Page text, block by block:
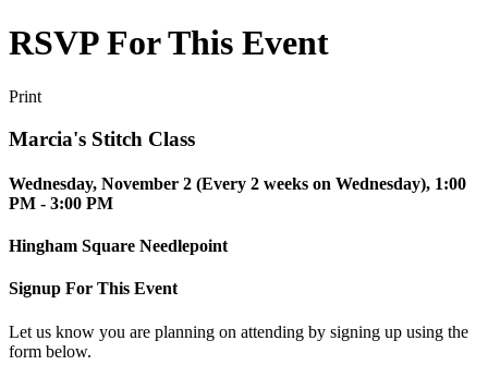
RSVP For This Event
Print
Marcia's Stitch Class
Wednesday, November 2 (Every 2 weeks on Wednesday), 1:00
PM - 3:00 PM
Hingham Square Needlepoint
Signup For This Event
Let us know you are planning on attending by signing up using the
form below.